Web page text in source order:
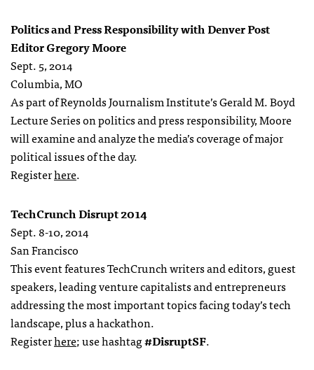
Politics and Press Responsibility with Denver Post
Editor Gregory Moore
Sept. 5, 2014
Columbia, MO
As part of Reynolds Journalism Institute’s Gerald M. Boyd
Lecture Series on politics and press responsibility, Moore
will examine and analyze the media’s coverage of major
political issues of the day.
Registerhere.
TechCrunch Disrupt 2014
Sept. 8-10, 2014
San Francisco
This event features TechCrunch writers and editors, guest
speakers, leading venture capitalists and entrepreneurs
addressing the most important topics facing today’s tech
landscape, plus a hackathon.
Registerhere; use hashtag#DisruptSF.